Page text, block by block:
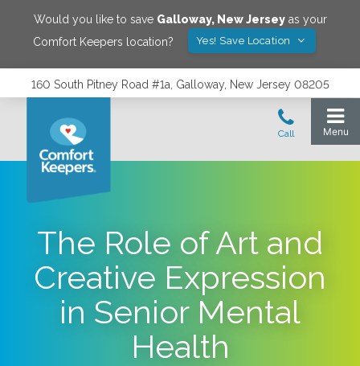
Would you like to save Galloway, New Jerseyas your
Comfort Keepers location?
Yes! Save Location
160 South Pitney Road #1a, Galloway, New Jersey 08205
The Role of Art and
Creative Expression
in Senior Mental
Health